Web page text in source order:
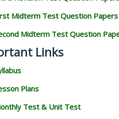
Midterm Test Question
Midterm Test Question
Links
Plans
Test & Unit Test